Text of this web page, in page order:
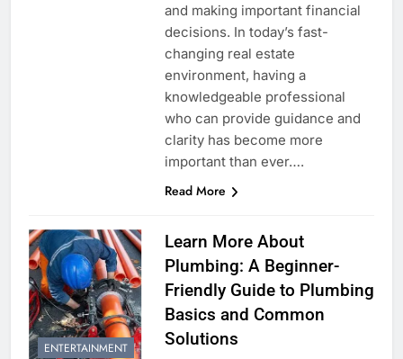
and making important financial
decisions. In today’s fast-
changing real estate
environment, having a
knowledgeable professional
who can provide guidance and
clarity has become more
important than ever….
Read More
ENTERTAINMENT
Learn More About
Plumbing: A Beginner-
Friendly Guide to Plumbing
Basics and Common
Solutions